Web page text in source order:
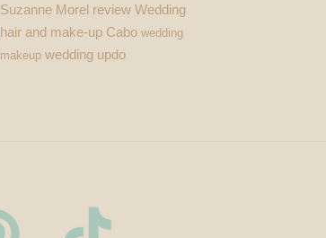
Suzanne Morel review Wedding
hair and make-up Cabo wedding
makeup wedding updo